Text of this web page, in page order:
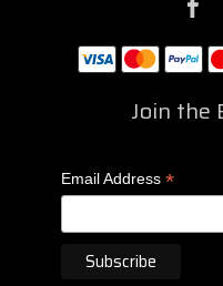
Join the
Email Address *